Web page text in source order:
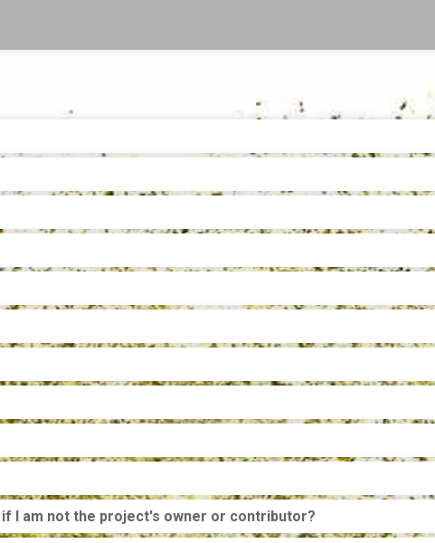
I am not the project's owner or contributor?